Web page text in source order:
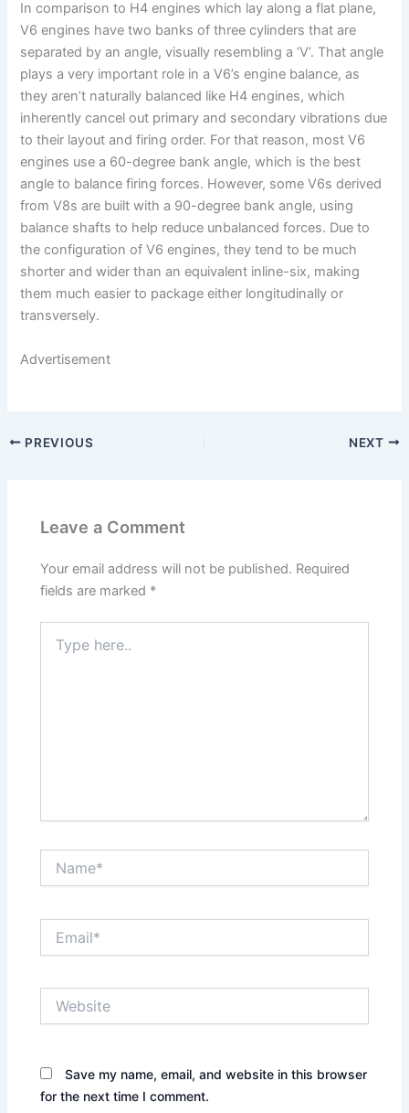
In comparison to H4 engines which lay along a flat plane,
V6 engines have two banks of three cylinders that are
separated by an angle, visually resembling a ‘V’. That angle
plays a very important role in a V6’s engine balance, as
they aren’t naturally balanced like H4 engines, which
inherently cancel out primary and secondary vibrations due
to their layout and firing order. For that reason, most V6
engines use a 60-degree bank angle, which is the best
angle to balance firing forces. However, some V6s derived
from V8s are built with a 90-degree bank angle, using
balance shafts to help reduce unbalanced forces. Due to
the configuration of V6 engines, they tend to be much
shorter and wider than an equivalent inline-six, making
them much easier to package either longitudinally or
transversely.
Advertisement
PREVIOUS NEXT
Leave a Comment
Your email address will not be published. Required
fields are marked *
here..
Save my name, email, and website in this browser
for the next time I comment.